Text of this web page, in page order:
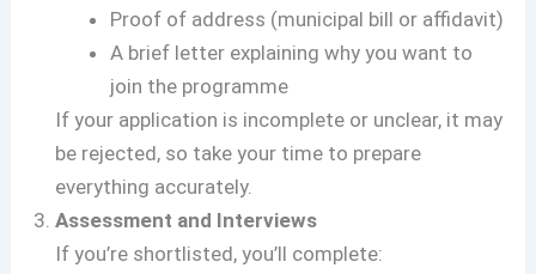
Proof of address (municipal bill or affidavit)
A brief letter explaining why you want to
join the programme
If your application is incomplete or unclear, it may
be rejected, so take your time to prepare
everything accurately.
Assessment and Interviews
If you’re shortlisted, you’ll complete: